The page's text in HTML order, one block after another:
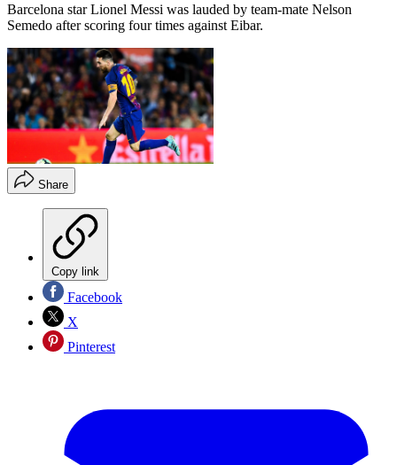
Barcelona star Lionel Messi was lauded by team-mate Nelson
Semedo after scoring four times against Eibar.
Share
Copy link
Facebook
X
Pinterest